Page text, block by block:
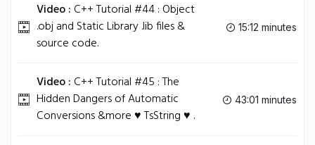
Video : C++ Tutorial #44 : Object
.obj and Static Library .lib files &
source code.
15:12 minutes
Video : C++ Tutorial #45 : The
Hidden Dangers of Automatic
Conversions &more ♥ TsString ♥ .
43:01 minutes